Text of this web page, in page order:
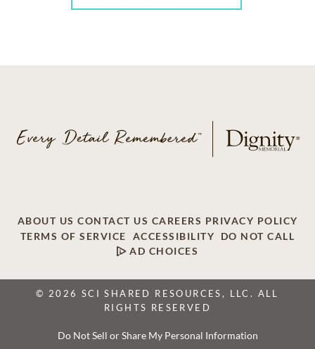
ABOUT US CONTACT US CAREERS PRIVACY POLICY
TERMS OF SERVICE
ACCESSIBILITY
DO NOT CALL
AD CHOICES
© 2026 SCI SHARED RESOURCES, LLC. ALL
RIGHTS RESERVED
Do Not Sell or Share My Personal Information